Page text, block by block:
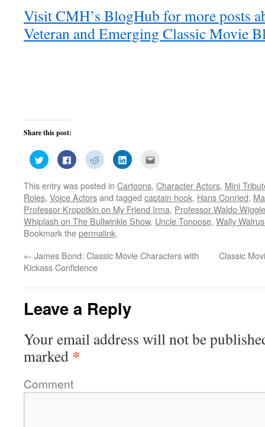
Visit CMH’s BlogHub for more posts
Veteran and Emerging Classic Movie
Share this post:
Click
to
share
Twitter
(Opens
in
new
window)
Click
to
share
Facebook
(Opens
in
new
window)
Click
to
share
Reddit
(Opens
in
new
window)
Click
to
LinkedIn
(Opens
in
new
window)
to
a
friend
(Opens
in
new
window)
This entry was posted in Cartoons, Character Actors, Mini
Roles, Voice Actorsand tagged captain hook, Hans Conried,
Professor Kropotkin on My Friend Irma, Professor Waldo
Whiplash on The Bullwinkle Show, Uncle Tonoose, Wally
Bookmark thepermalink.
← James Bond: Classic Movie Characters with
Kickass Confidence
Classic
Leave a Reply
Your email address will not be
marked *
Comment